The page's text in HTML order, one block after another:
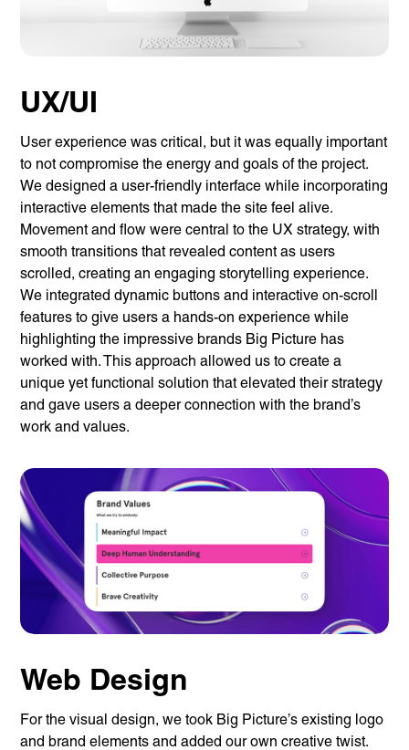
UX/UI
User experience was critical, but it was equally important
to not compromise the energy and goals of the project.
We designed a user-friendly interface while incorporating
interactive elements that made the site feel alive.
Movement and flow were central to the UX strategy, with
smooth transitions that revealed content as users
scrolled, creating an engaging storytelling experience.
We integrated dynamic buttons and interactive on-scroll
features to give users a hands-on experience while
highlighting the impressive brands Big Picture has
worked with. This approach allowed us to create a
unique yet functional solution that elevated their strategy
and gave users a deeper connection with the brand’s
work and values.
Web Design
For the visual design, we took Big Picture’s existing logo
and brand elements and added our own creative twist.